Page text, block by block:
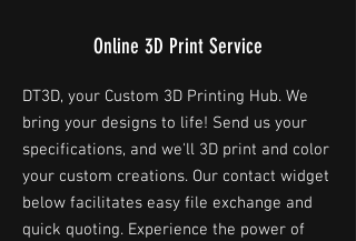
Online 3D Print Service
DT3D, your Custom 3D Printing Hub. We
bring your designs to life! Send us your
specifications, and we'll 3D print and color
your custom creations. Our contact widget
below facilitates easy file exchange and
quick quoting. Experience the power of